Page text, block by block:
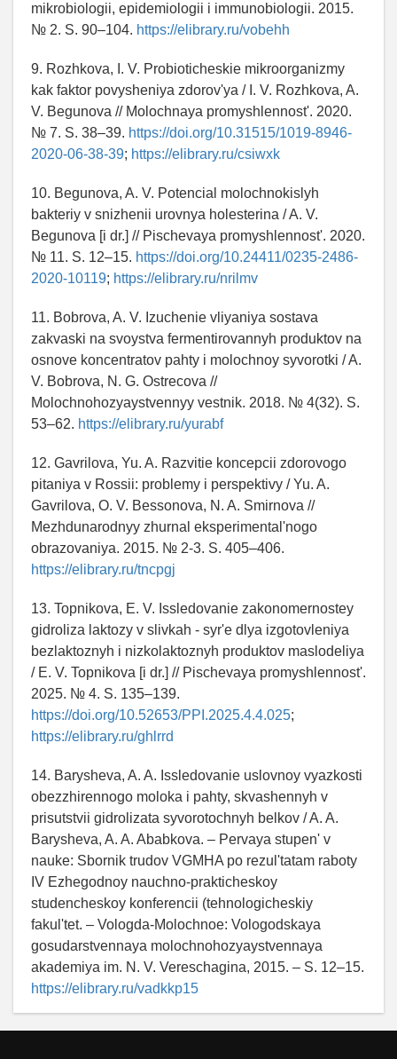
mikrobiologii, epidemiologii i immunobiologii. 2015.
№ 2. S. 90–104. https://elibrary.ru/vobehh
9. Rozhkova, I. V. Probioticheskie mikroorganizmy
kak faktor povysheniya zdorov'ya / I. V. Rozhkova, A.
V. Begunova // Molochnaya promyshlennost'. 2020.
№ 7. S. 38–39. https://doi.org/10.31515/1019-8946-
2020-06-38-39; https://elibrary.ru/csiwxk
10. Begunova, A. V. Potencial molochnokislyh
bakteriy v snizhenii urovnya holesterina / A. V.
Begunova [i dr.] // Pischevaya promyshlennost'. 2020.
№ 11. S. 12–15. https://doi.org/10.24411/0235-2486-
2020-10119; https://elibrary.ru/nrilmv
11. Bobrova, A. V. Izuchenie vliyaniya sostava
zakvaski na svoystva fermentirovannyh produktov na
osnove koncentratov pahty i molochnoy syvorotki / A.
V. Bobrova, N. G. Ostrecova //
Molochnohozyaystvennyy vestnik. 2018. № 4(32). S.
53–62. https://elibrary.ru/yurabf
12. Gavrilova, Yu. A. Razvitie koncepcii zdorovogo
pitaniya v Rossii: problemy i perspektivy / Yu. A.
Gavrilova, O. V. Bessonova, N. A. Smirnova //
Mezhdunarodnyy zhurnal eksperimental'nogo
obrazovaniya. 2015. № 2-3. S. 405–406.
https://elibrary.ru/tncpgj
13. Topnikova, E. V. Issledovanie zakonomernostey
gidroliza laktozy v slivkah - syr'e dlya izgotovleniya
bezlaktoznyh i nizkolaktoznyh produktov maslodeliya
/ E. V. Topnikova [i dr.] // Pischevaya promyshlennost'.
2025. № 4. S. 135–139.
https://doi.org/10.52653/PPI.2025.4.4.025;
https://elibrary.ru/ghlrrd
14. Barysheva, A. A. Issledovanie uslovnoy vyazkosti
obezzhirennogo moloka i pahty, skvashennyh v
prisutstvii gidrolizata syvorotochnyh belkov / A. A.
Barysheva, A. A. Ababkova. – Pervaya stupen' v
nauke: Sbornik trudov VGMHA po rezul'tatam raboty
IV Ezhegodnoy nauchno-prakticheskoy
studencheskoy konferencii (tehnologicheskiy
fakul'tet. – Vologda-Molochnoe: Vologodskaya
gosudarstvennaya molochnohozyaystvennaya
akademiya im. N. V. Vereschagina, 2015. – S. 12–15.
https://elibrary.ru/vadkkp15